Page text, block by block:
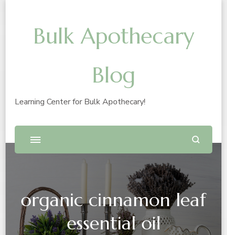
Bulk Apothecary
Blog
Learning Center for Bulk Apothecary!
organic cinnamon leaf
essential oil